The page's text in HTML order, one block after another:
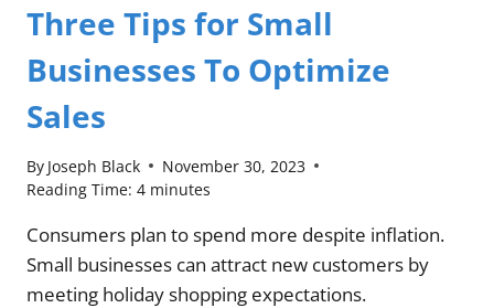
Three Tips for Small
Businesses To Optimize
Sales
By Joseph Black
November 30, 2023
Reading Time: 4 minutes
Consumers plan to spend more despite inflation.
Small businesses can attract new customers by
meeting holiday shopping expectations.